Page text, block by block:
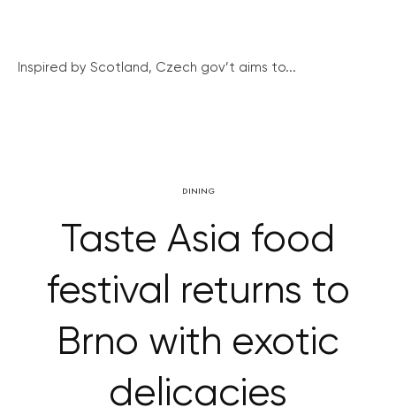
Inspired by Scotland, Czech gov’t aims to...
DINING
Taste Asia food
festival returns to
Brno with exotic
delicacies